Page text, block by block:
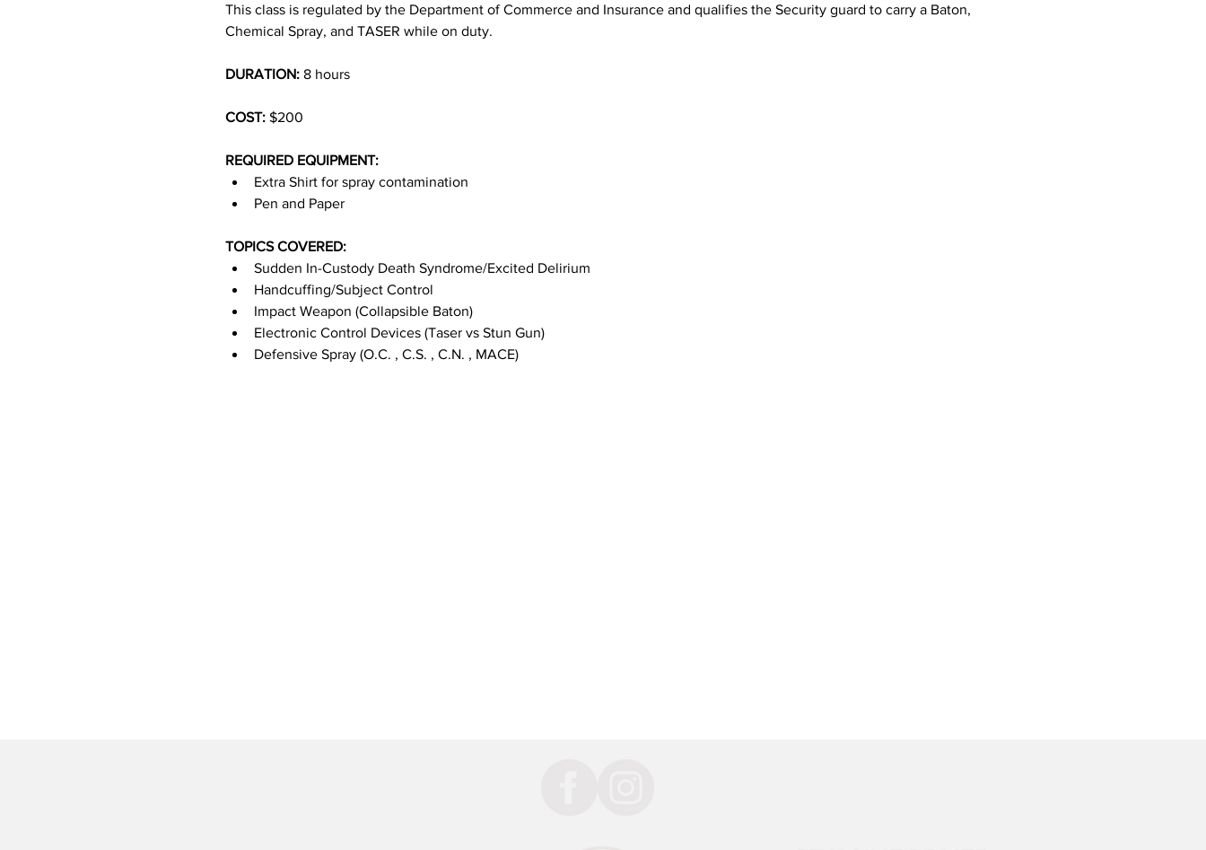
This class is regulated by the Department of Commerce and Insurance and qualifies the Security guard to carry a Baton,
Chemical Spray, and TASER while on duty.
DURATION: 8 hours
COST: $200
REQUIRED EQUIPMENT:
Extra Shirt for spray contamination
Pen and Paper
TOPICS COVERED:
Sudden In-Custody Death Syndrome/Excited Delirium
Handcuffing/Subject Control
Impact Weapon (Collapsible Baton)
Electronic Control Devices (Taser vs Stun Gun)
Defensive Spray (O.C. , C.S. , C.N. , MACE)